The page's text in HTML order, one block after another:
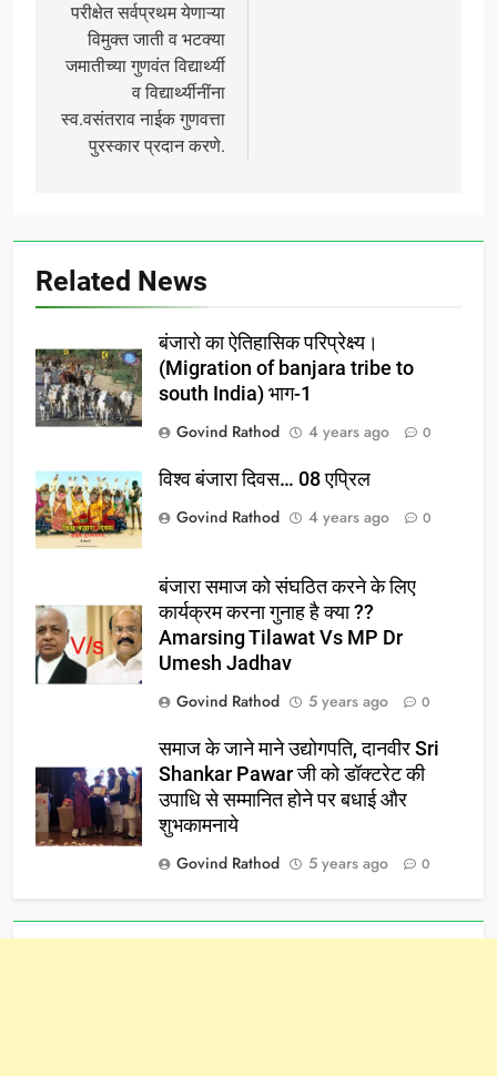
परीक्षेत सर्वप्रथम येणाऱ्या
विमुक्त जाती व भटक्या
जमातीच्या गुणवंत विद्यार्थ्यी
व विद्यार्थ्यीनींना
स्व.वसंतराव नाईक गुणवत्ता
पुरस्कार प्रदान करणे.
Related News
बंजारो का ऐतिहासिक परिप्रेक्ष्य।
(Migration of banjara tribe to
south India) भाग-1
Govind Rathod
4 years ago 0
विश्व बंजारा दिवस… 08 एप्रिल
Govind Rathod
4 years ago 0
बंजारा समाज को संघठित करने के लिए
कार्यक्रम करना गुनाह है क्या ??
Amarsing Tilawat Vs MP Dr
Umesh Jadhav
Govind Rathod
5 years ago 0
समाज के जाने माने उद्योगपति, दानवीर Sri
Shankar Pawar जी को डॉक्टरेट की
उपाधि से सम्मानित होने पर बधाई और
शुभकामनाये
Govind Rathod
5 years ago 0